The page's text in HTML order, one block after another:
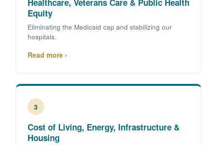
Healthcare, Veterans Care & Public Health
Equity
Eliminating the Medicaid cap and stabilizing our
hospitals.
Read more ›
3
Cost of Living, Energy, Infrastructure &
Housing